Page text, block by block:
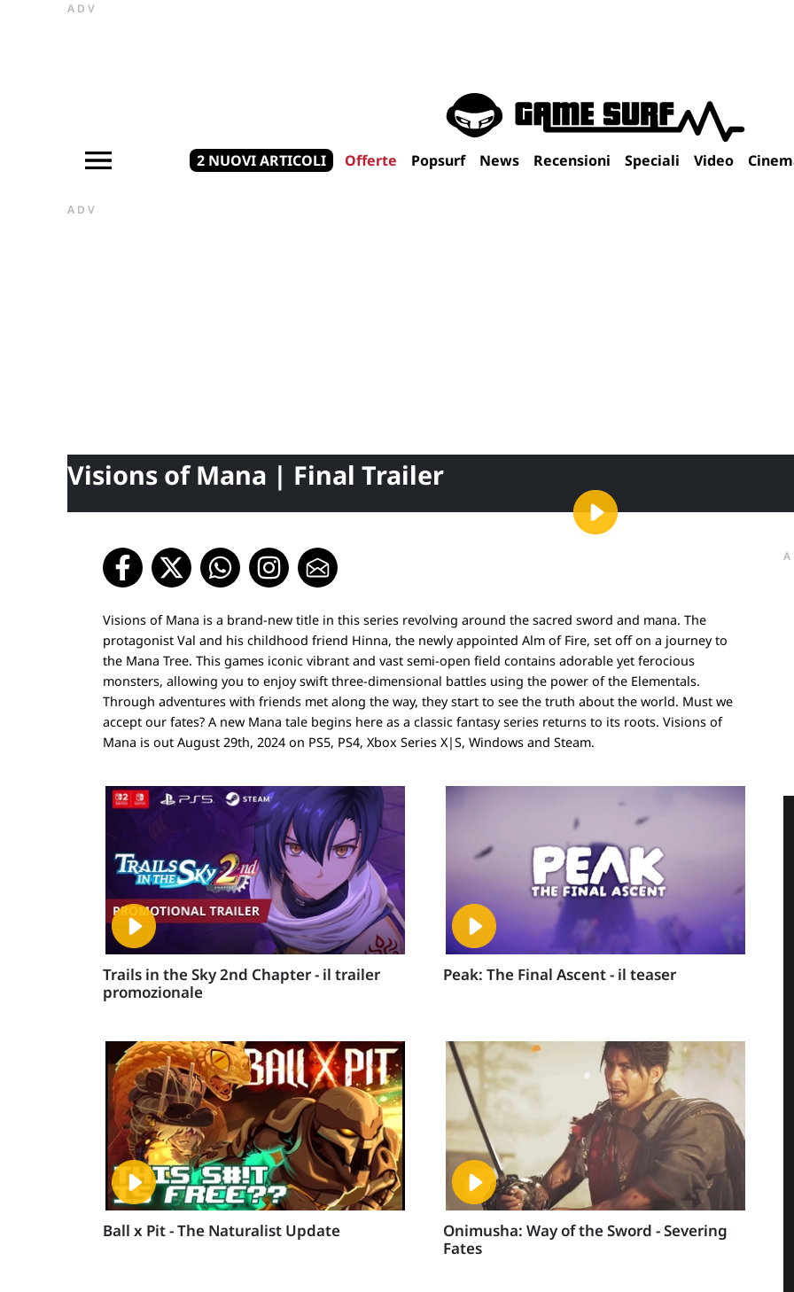
ADV
2 NUOVI ARTICOLI Offerte Popsurf News Recensioni Speciali Video
ADV
Visions of Mana | Final Trailer
Visions of Mana is a brand-new title in this series revolving around the sacred sword and mana. The
protagonist Val and his childhood friend Hinna, the newly appointed Alm of Fire, set off on a journey to
the Mana Tree. This games iconic vibrant and vast semi-open field contains adorable yet ferocious
monsters, allowing you to enjoy swift three-dimensional battles using the power of the Elementals.
Through adventures with friends met along the way, they start to see the truth about the world. Must we
accept our fates? A new Mana tale begins here as a classic fantasy series returns to its roots. Visions of
Mana is out August 29th, 2024 on PS5, PS4, Xbox Series X|S, Windows and Steam.
Trails in the Sky 2nd Chapter - il trailer
promozionale
Peak: The Final Ascent - il teaser
Ball x Pit - The Naturalist Update
Onimusha: Way of the Sword - Severing
Fates